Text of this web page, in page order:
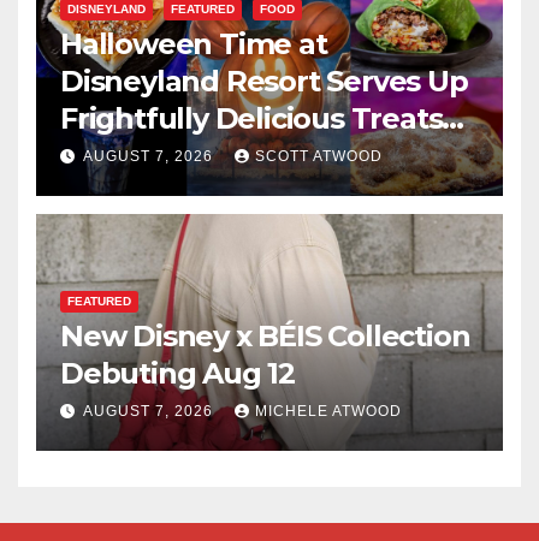
DISNEYLAND FEATURED FOOD
Halloween Time at
Disneyland Resort Serves Up
Frightfully Delicious Treats
for 2026
AUGUST 7, 2026 SCOTT ATWOOD
FEATURED
New Disney x BÉIS Collection
Debuting Aug 12
AUGUST 7, 2026 MICHELE ATWOOD